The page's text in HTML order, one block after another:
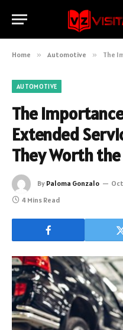
Home » Automotive » The
AUTOMOTIVE
The
Extended
They Worth
By Paloma Gonzalo
4 Mins Read